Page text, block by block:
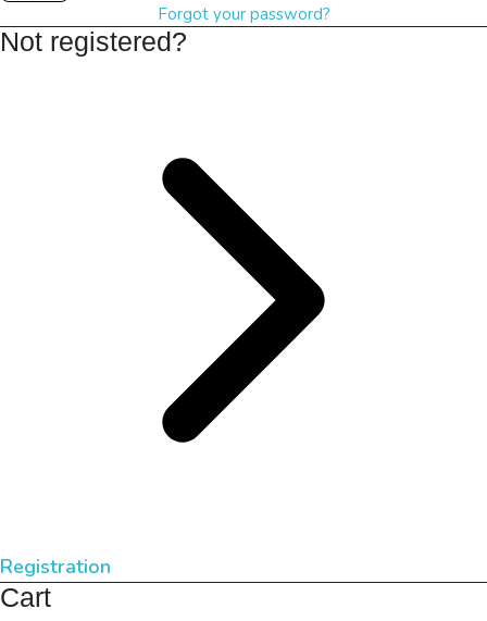
Forgot your password?
Not registered?
Registration
Cart